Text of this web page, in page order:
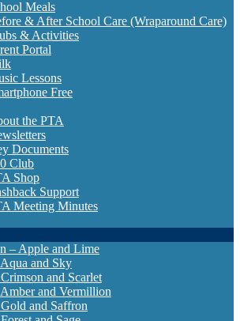
Meals
& After School Care (Wraparound Care)
& Activities
Portal
Lessons
Free
the PTA
Documents
Club
Shop
Support
Meeting Minutes
– Apple and Lime
and Sky
and Scarlet
and Vermillion
and Saffron